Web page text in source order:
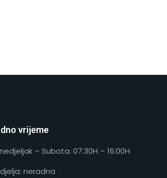
vrijeme
– Subota: 07:30H – 16:00H
neradna